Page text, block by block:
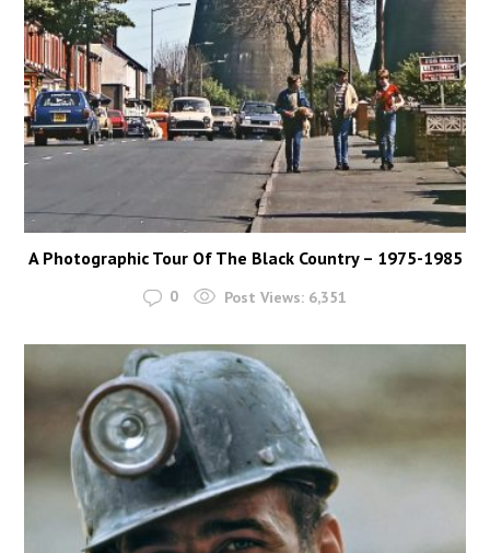
A Photographic Tour Of The Black Country – 1975-1985
0 Post Views: 6,351